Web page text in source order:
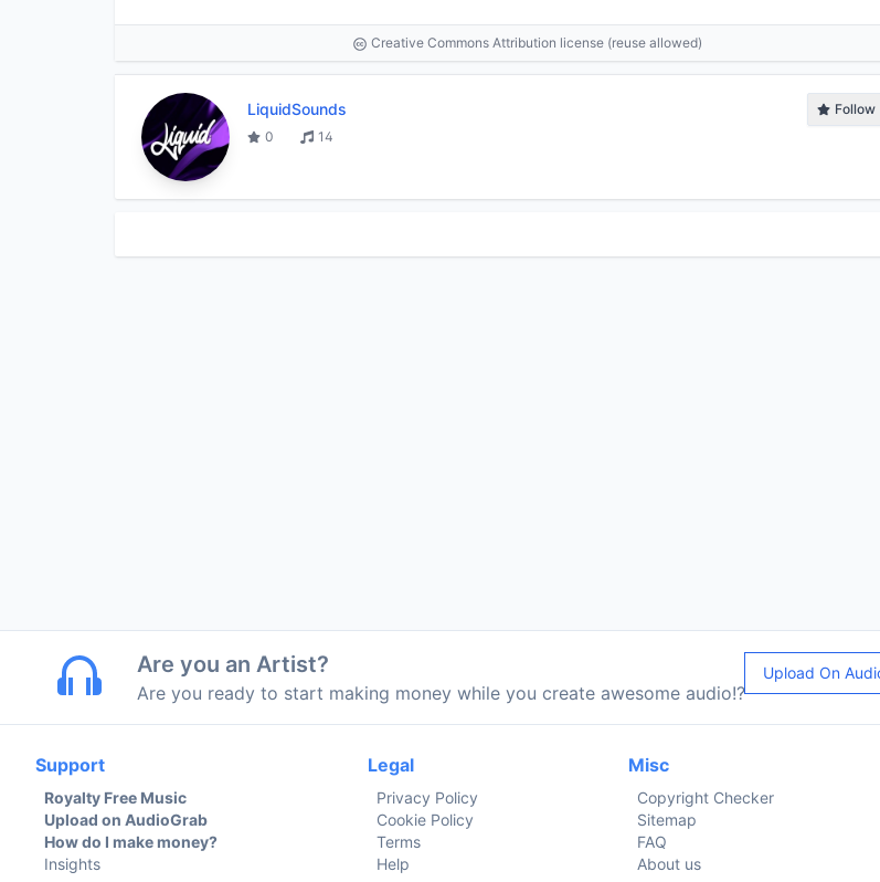
Creative Commons Attribution license (reuse allowed)
LiquidSounds Follow
0
14
Are you an Artist?
Are you ready to start making money while you create awesome audio!?
Upload On
Support
Royalty Free Music
Upload on AudioGrab
How do I make money?
Insights
Legal
Privacy Policy
Cookie Policy
Terms
Help
Misc
Copyright Checker
Sitemap
FAQ
About us